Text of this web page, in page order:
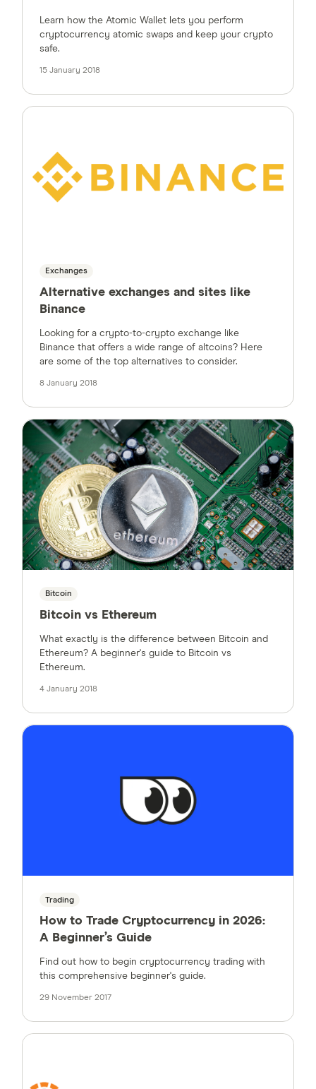
Learn how the Atomic Wallet lets you perform
cryptocurrency atomic swaps and keep your crypto
safe.
15 January 2018
Exchanges
Alternative exchanges and sites like
Binance
Looking for a crypto-to-crypto exchange like
Binance that offers a wide range of altcoins? Here
are some of the top alternatives to consider.
8 January 2018
Bitcoin
Bitcoin vs Ethereum
What exactly is the difference between Bitcoin and
Ethereum? A beginner's guide to Bitcoin vs
Ethereum.
4 January 2018
Trading
How to Trade Cryptocurrency in 2026:
A Beginner’s Guide
Find out how to begin cryptocurrency trading with
this comprehensive beginner's guide.
29 November 2017